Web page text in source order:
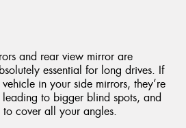
and rear view mirror are
essential for long drives. If
in your side mirrors, they’re
to bigger blind spots, and
to cover all your angles.